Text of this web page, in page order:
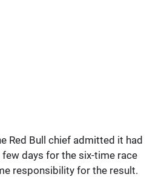
Red Bull chief admitted it had
days for the six-time race
responsibility for the result.